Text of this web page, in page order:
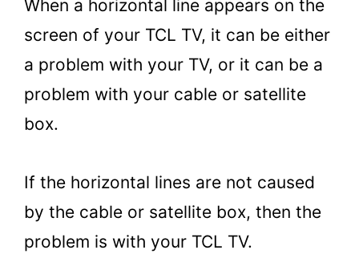
When a horizontal line appears on the
screen of your TCL TV, it can be either
a problem with your TV, or it can be a
problem with your cable or satellite
box.
If the horizontal lines are not caused
by the cable or satellite box, then the
problem is with your TCL TV.